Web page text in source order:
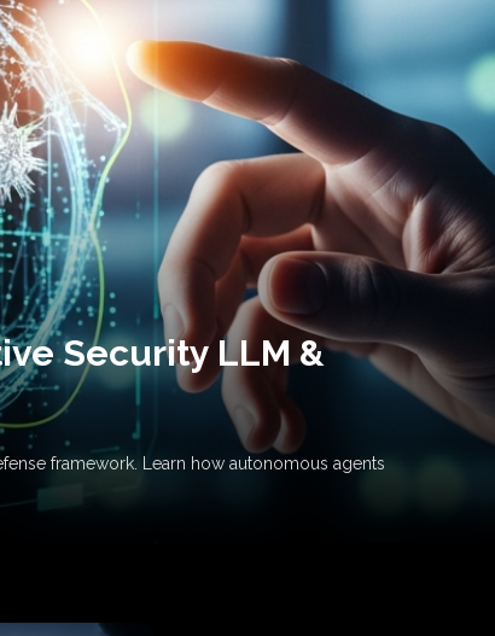
Security LLM &
framework. Learn how autonomous agents